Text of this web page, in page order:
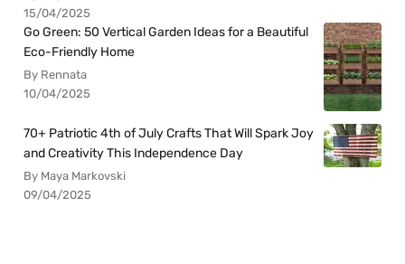
15/04/2025
Go Green: 50 Vertical Garden Ideas for a Beautiful
Eco-Friendly Home
By Rennata
10/04/2025
70+ Patriotic 4th of July Crafts That Will Spark Joy
and Creativity This Independence Day
By Maya Markovski
09/04/2025